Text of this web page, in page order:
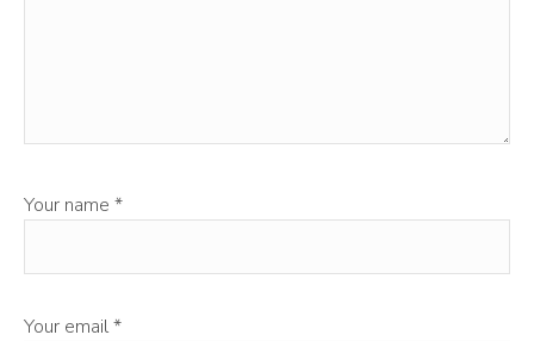
Your name *
Your email*